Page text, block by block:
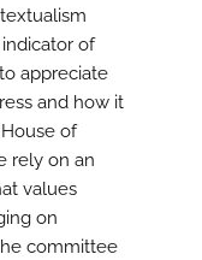
of
appreciate
and how it
of
rely on an
values
on
committee